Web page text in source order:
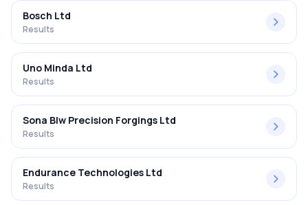
Bosch Ltd
Results
Uno Minda Ltd
Results
Sona Blw Precision Forgings Ltd
Results
Endurance Technologies Ltd
Results